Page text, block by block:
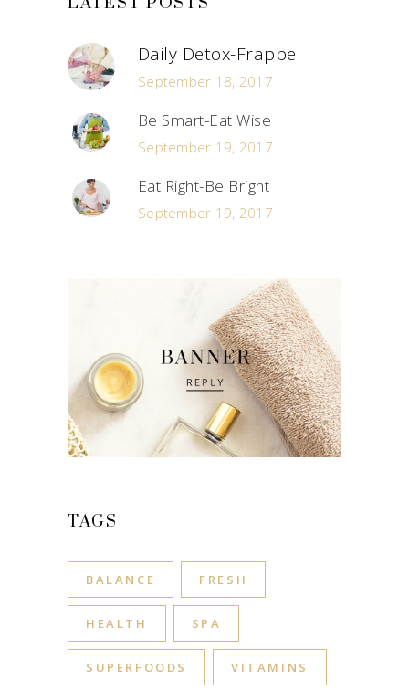
Daily Detox-Frappe
September 18, 2017
Be Smart-Eat Wise
September 19, 2017
Eat Right-Be Bright
September 19, 2017
TAGS
BALANCE FRESH
HEALTH SPA
SUPERFOODS VITAMINS